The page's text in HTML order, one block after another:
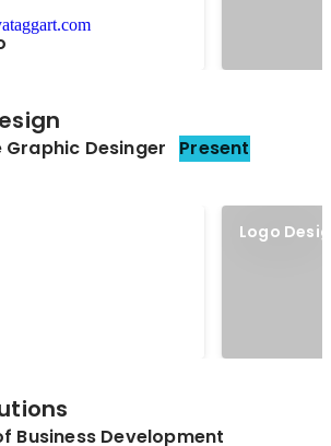
Graphic Desinger Present
Logo
Business Development